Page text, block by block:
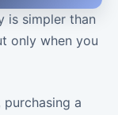
is simpler than
only when you
a